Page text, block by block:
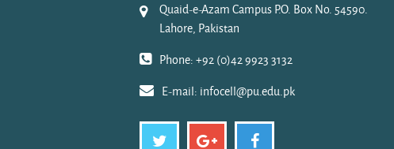
Quaid-e-Azam Campus P.O. Box No. 54590.
Lahore, Pakistan
Phone: +92 (0)42 9923 3132
E-mail: infocell@pu.edu.pk